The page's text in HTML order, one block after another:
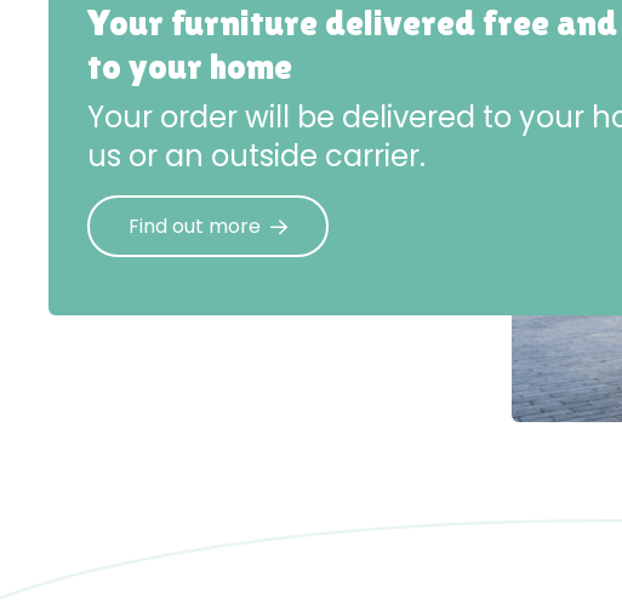
Your furniture delivered free
to your home
Your order will be delivered to your
us or an outside carrier.
Find out more